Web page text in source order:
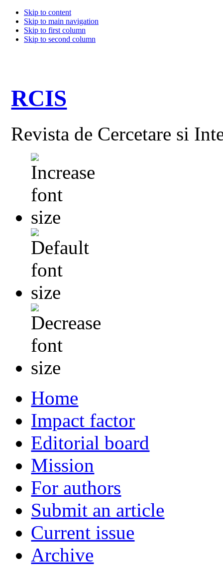
Skip to content
Skip to main navigation
Skip to first column
Skip to second column
RCIS
Revista de Cercetare si
Home
Impact factor
Editorial board
Mission
For authors
Submit an article
Current issue
Archive